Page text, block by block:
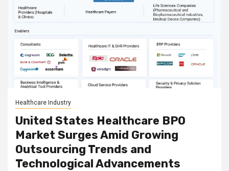
Healthcare Industry
United States Healthcare BPO
Market Surges Amid Growing
Outsourcing Trends and
Technological Advancements